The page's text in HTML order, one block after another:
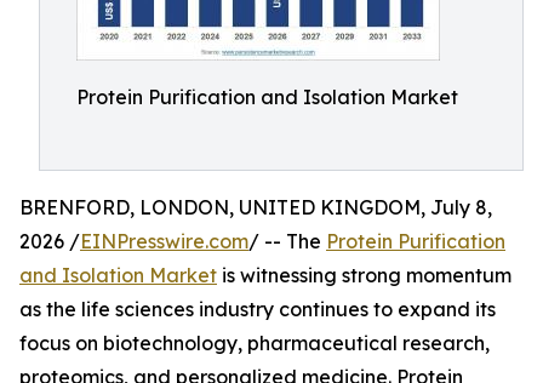
Protein Purification and Isolation Market
BRENFORD, LONDON, UNITED KINGDOM, July 8,
2026 /EINPresswire.com/ -- The Protein Purification
and Isolation Market is witnessing strong momentum
as the life sciences industry continues to expand its
focus on biotechnology, pharmaceutical research,
proteomics, and personalized medicine. Protein